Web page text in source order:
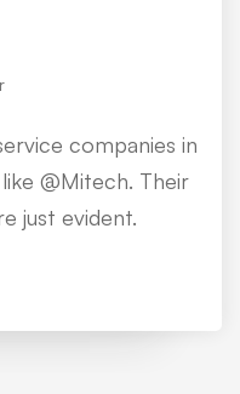
companies in
@Mitech. Their
just evident.